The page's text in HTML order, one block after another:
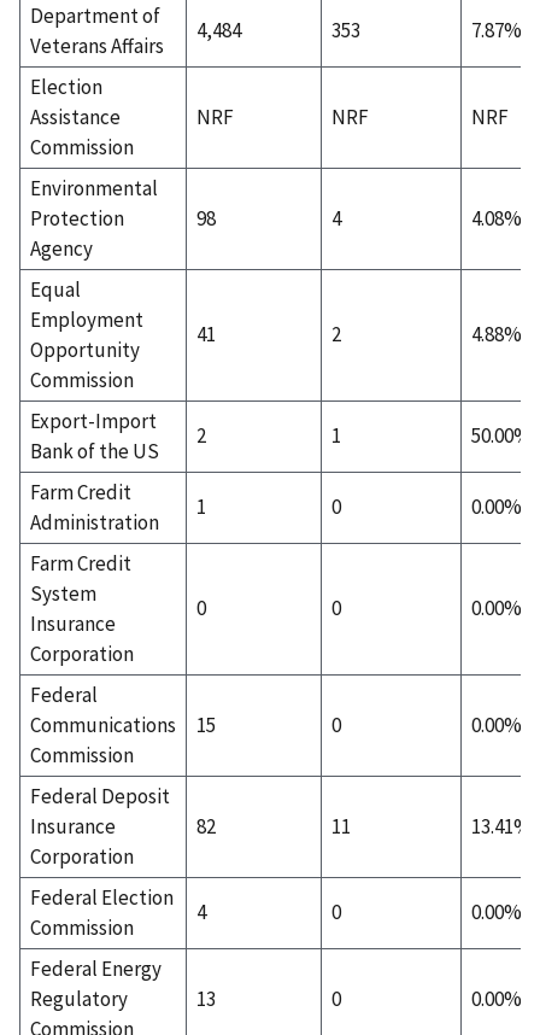
Department of
Veterans Affairs
4,484 353 7.87%
Election
Assistance
Commission
NRF NRF NRF
Environmental
Protection
Agency
98 4 4.08%
Equal
Employment
Opportunity
Commission
41 2 4.88%
Export-Import
Bank of the US
2 1 50.00%
Farm Credit
Administration
1 0 0.00%
Farm Credit
System
Insurance
Corporation
0 0 0.00%
Federal
Communications
Commission
15 0 0.00%
Federal Deposit
Insurance
Corporation
82 11 13.41%
Federal Election
Commission
4 0 0.00%
Federal Energy
Regulatory
Commission
13 0 0.00%